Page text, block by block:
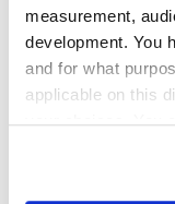
measurement,
development. You
and for what
applicable on this
your choices. You
MULTIFORME
40x80 cm